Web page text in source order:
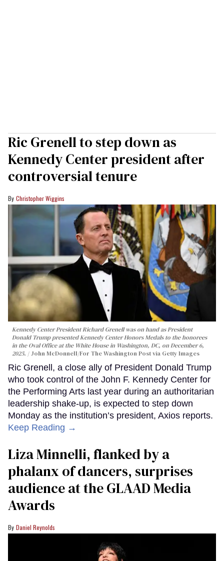
Ric Grenell to step down as
Kennedy Center president after
controversial tenure
Christopher Wiggins
Kennedy Center President Richard Grenell was on hand as President
Donald Trump presented Kennedy Center Honors Medals to the honorees
in the Oval Office at the White House in Washington, DC, on December 6,
2025.
John McDonnell/For The Washington Post via Getty Images
Ric Grenell, a close ally of President Donald Trump
who took control of the John F. Kennedy Center for
the Performing Arts last year during an authoritarian
leadership shake-up, is expected to step down
Monday as the institution’s president, Axios reports.
Keep Reading →
Liza Minnelli, flanked by a
phalanx of dancers, surprises
audience at the GLAAD Media
Awards
Daniel Reynolds